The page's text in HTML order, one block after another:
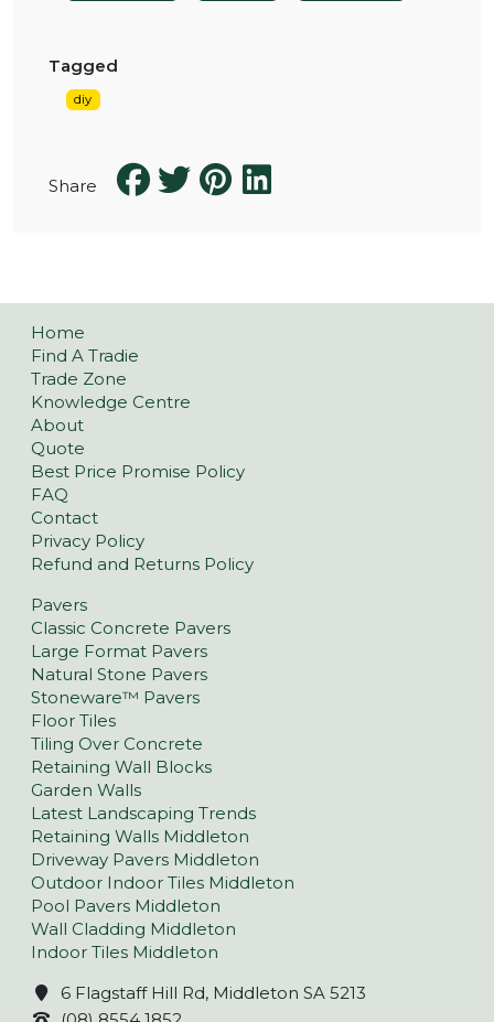
Tagged
diy
Share
Home
Find A Tradie
Trade Zone
Knowledge Centre
About
Quote
Best Price Promise Policy
FAQ
Contact
Privacy Policy
Refund and Returns Policy
Pavers
Classic Concrete Pavers
Large Format Pavers
Natural Stone Pavers
Stoneware™ Pavers
Floor Tiles
Tiling Over Concrete
Retaining Wall Blocks
Garden Walls
Latest Landscaping Trends
Retaining Walls Middleton
Driveway Pavers Middleton
Outdoor Indoor Tiles Middleton
Pool Pavers Middleton
Wall Cladding Middleton
Indoor Tiles Middleton
6 Flagstaff Hill Rd, Middleton SA 5213